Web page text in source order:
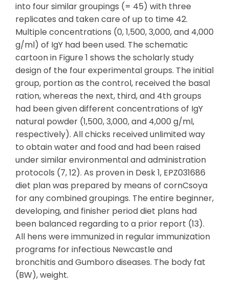
into four similar groupings (= 45) with three
replicates and taken care of up to time 42.
Multiple concentrations (0, 1,500, 3,000, and 4,000
g/ml) of IgY had been used. The schematic
cartoon in Figure 1 shows the scholarly study
design of the four experimental groups. The initial
group, portion as the control, received the basal
ration, whereas the next, third, and 4th groups
had been given different concentrations of IgY
natural powder (1,500, 3,000, and 4,000 g/ml,
respectively). All chicks received unlimited way
to obtain water and food and had been raised
under similar environmental and administration
protocols (7, 12). As proven in Desk 1, EPZ031686
diet plan was prepared by means of cornCsoya
for any combined groupings. The entire beginner,
developing, and finisher period diet plans had
been balanced regarding to a prior report (13).
All hens were immunized in regular immunization
programs for infectious Newcastle and
bronchitis and Gumboro diseases. The body fat
(BW), weight.